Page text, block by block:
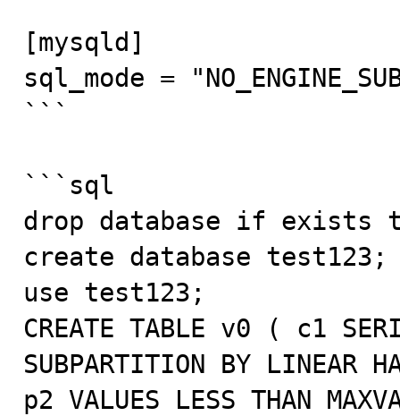
```
[mysqld]
sql_mode =
```
```sql
drop database if exists
create database test123;
use test123;
CREATE TABLE v0 ( c1
SUBPARTITION BY
p2 VALUES LESS THAN